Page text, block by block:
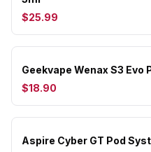
$25.99
Geekvape Wenax S3 Evo
$18.90
Aspire Cyber GT Pod